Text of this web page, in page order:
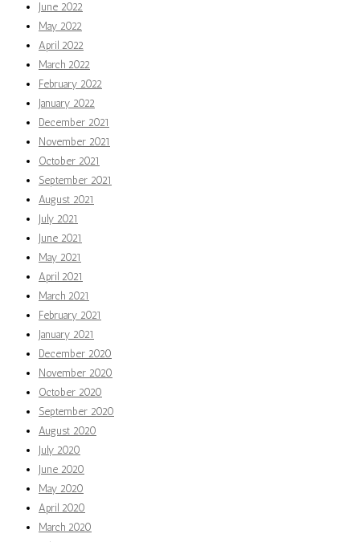
June 2022
May 2022
April 2022
March 2022
February 2022
January 2022
December 2021
November 2021
October 2021
September 2021
August 2021
July 2021
June 2021
May 2021
April 2021
March 2021
February 2021
January 2021
December 2020
November 2020
October 2020
September 2020
August 2020
July 2020
June 2020
May 2020
April 2020
March 2020